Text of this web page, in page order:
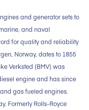
and generator sets to
and naval
for quality and reliability
Norway, dates to 1855
Verksted (BMV) was
engine and has since
gas fueled engines.
Formerly Rolls-Royce